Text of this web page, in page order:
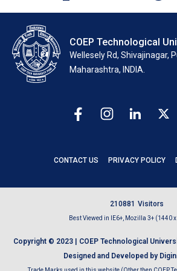
COEP Technological
Wellesely Rd, Shivajinagar,
Maharashtra, INDIA.
CONTACT US PRIVACY POLICY
21 0881 Visitors
Best Viewed in IE6+, Mozilla 3+ (1440
Copyright © 2023 | COEP Technological
Designed and Developed by